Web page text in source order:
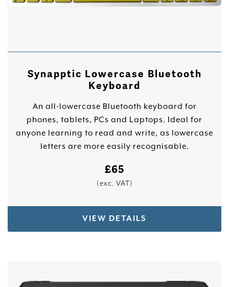
Synapptic Lowercase Bluetooth
Keyboard
An all-lowercase Bluetooth keyboard for
phones, tablets, PCs and Laptops. Ideal for
anyone learning to read and write, as lowercase
letters are more easily recognisable.
£65
(exc. VAT)
VIEW DETAILS